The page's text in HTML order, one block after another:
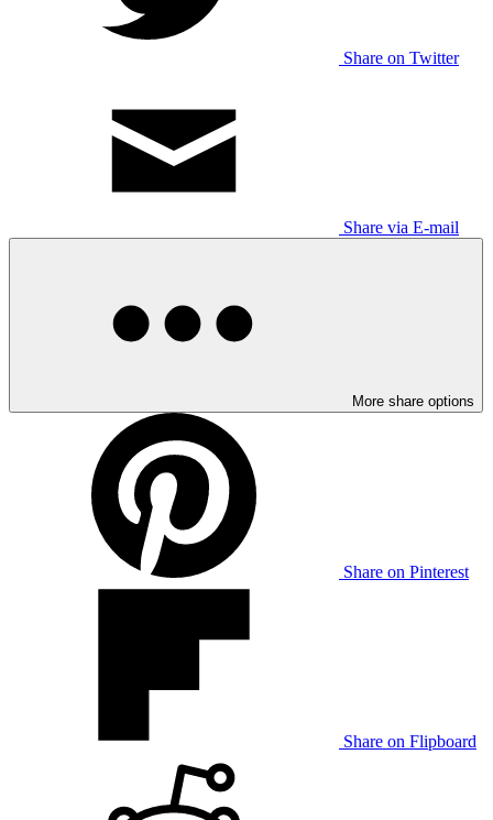
Share on Twitter
Share via E-mail
More share options
Share on Pinterest
Share on Flipboard